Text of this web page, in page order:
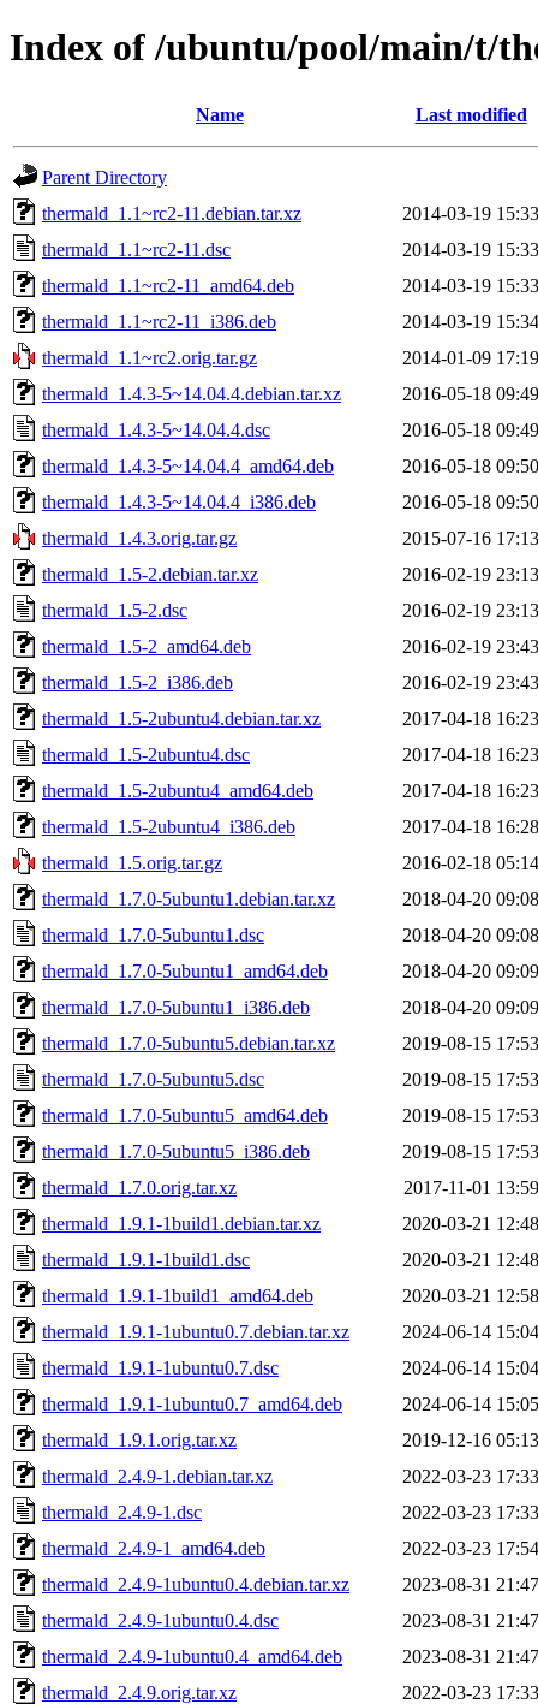
Index of /ubuntu/pool/main/t/
Name Last modified
Parent Directory
thermald_1.1~rc2-11.debian.tar.xz
2014-03-19 15:33
thermald_1.1~rc2-11.dsc
2014-03-19 15:33
thermald_1.1~rc2-11_amd64.deb
2014-03-19 15:33
thermald_1.1~rc2-11_i386.deb
2014-03-19 15:34
thermald_1.1~rc2.orig.tar.gz
2014-01-09 17:19
thermald_1.4.3-5~14.04.4.debian.tar.xz
2016-05-18 09:49
thermald_1.4.3-5~14.04.4.dsc
2016-05-18 09:49
thermald_1.4.3-5~14.04.4_amd64.deb
2016-05-18 09:50
thermald_1.4.3-5~14.04.4_i386.deb
2016-05-18 09:50
thermald_1.4.3.orig.tar.gz
2015-07-16 17:13
thermald_1.5-2.debian.tar.xz
2016-02-19 23:13
thermald_1.5-2.dsc
2016-02-19 23:13
thermald_1.5-2_amd64.deb
2016-02-19 23:43
thermald_1.5-2_i386.deb
2016-02-19 23:43
thermald_1.5-2ubuntu4.debian.tar.xz
2017-04-18 16:23
thermald_1.5-2ubuntu4.dsc
2017-04-18 16:23
thermald_1.5-2ubuntu4_amd64.deb
2017-04-18 16:23
thermald_1.5-2ubuntu4_i386.deb
2017-04-18 16:28
thermald_1.5.orig.tar.gz
2016-02-18 05:14
thermald_1.7.0-5ubuntu1.debian.tar.xz
2018-04-20 09:08
thermald_1.7.0-5ubuntu1.dsc
2018-04-20 09:08
thermald_1.7.0-5ubuntu1_amd64.deb
2018-04-20 09:09
thermald_1.7.0-5ubuntu1_i386.deb
2018-04-20 09:09
thermald_1.7.0-5ubuntu5.debian.tar.xz
2019-08-15 17:53
thermald_1.7.0-5ubuntu5.dsc
2019-08-15 17:53
thermald_1.7.0-5ubuntu5_amd64.deb
2019-08-15 17:53
thermald_1.7.0-5ubuntu5_i386.deb
2019-08-15 17:53
thermald_1.7.0.orig.tar.xz
2017-11-01 13:59
thermald_1.9.1-1build1.debian.tar.xz
2020-03-21 12:48
thermald_1.9.1-1build1.dsc
2020-03-21 12:48
thermald_1.9.1-1build1_amd64.deb
2020-03-21 12:58
thermald_1.9.1-1ubuntu0.7.debian.tar.xz
2024-06-14 15:04
thermald_1.9.1-1ubuntu0.7.dsc
2024-06-14 15:04
thermald_1.9.1-1ubuntu0.7_amd64.deb
2024-06-14 15:05
thermald_1.9.1.orig.tar.xz
2019-12-16 05:13
thermald_2.4.9-1.debian.tar.xz
2022-03-23 17:33
thermald_2.4.9-1.dsc
2022-03-23 17:33
thermald_2.4.9-1_amd64.deb
2022-03-23 17:54
thermald_2.4.9-1ubuntu0.4.debian.tar.xz
2023-08-31 21:47
thermald_2.4.9-1ubuntu0.4.dsc
2023-08-31 21:47
thermald_2.4.9-1ubuntu0.4_amd64.deb
2023-08-31 21:47
thermald_2.4.9.orig.tar.xz
2022-03-23 17:33